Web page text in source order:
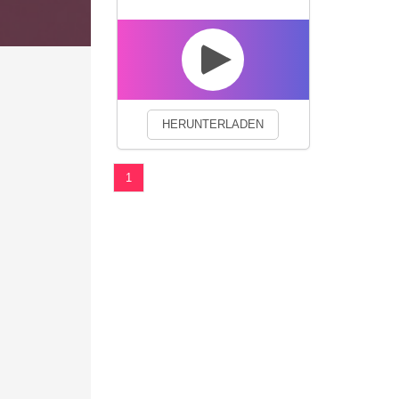
HERUNTERLADEN
1
We use cookies to enhance